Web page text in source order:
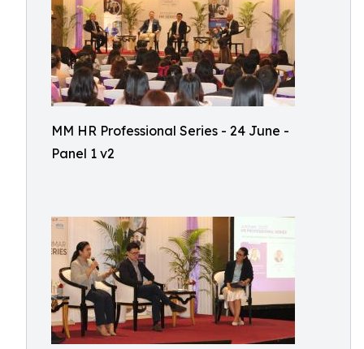
MM HR Professional Series - 24 June -
Panel 1 v2